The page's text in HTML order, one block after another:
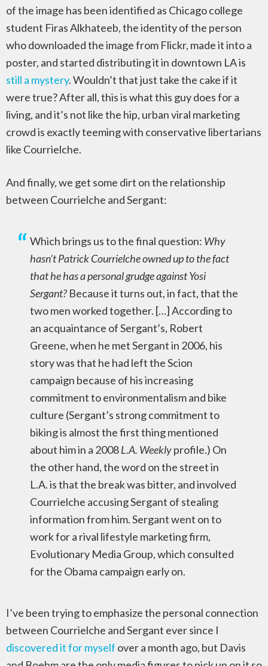
of the image has been identified as Chicago college
student Firas Alkhateeb, the identity of the person
who downloaded the image from Flickr, made it into a
poster, and started distributing it in downtown LA is
still a mystery. Wouldn’t that just take the cake if it
were true? After all, this is what this guy does for a
living, and it’s not like the hip, urban viral marketing
crowd is exactly teeming with conservative libertarians
like Courrielche.
And finally, we get some dirt on the relationship
between Courrielche and Sergant:
Which brings us to the final question: Why
hasn’t Patrick Courrielche owned up to the fact
that he has a personal grudge against Yosi
Sergant? Because it turns out, in fact, that the
two men worked together. […] According to
an acquaintance of Sergant’s, Robert
Greene, when he met Sergant in 2006, his
story was that he had left the Scion
campaign because of his increasing
commitment to environmentalism and bike
culture (Sergant’s strong commitment to
biking is almost the first thing mentioned
about him in a 2008L.A. Weeklyprofile.) On
the other hand, the word on the street in
L.A. is that the break was bitter, and involved
Courrielche accusing Sergant of stealing
information from him. Sergant went on to
work for a rival lifestyle marketing firm,
Evolutionary Media Group, which consulted
for the Obama campaign early on.
I’ve been trying to emphasize the personal connection
between Courrielche and Sergant ever since I
discovered it for myself over a month ago, but Davis